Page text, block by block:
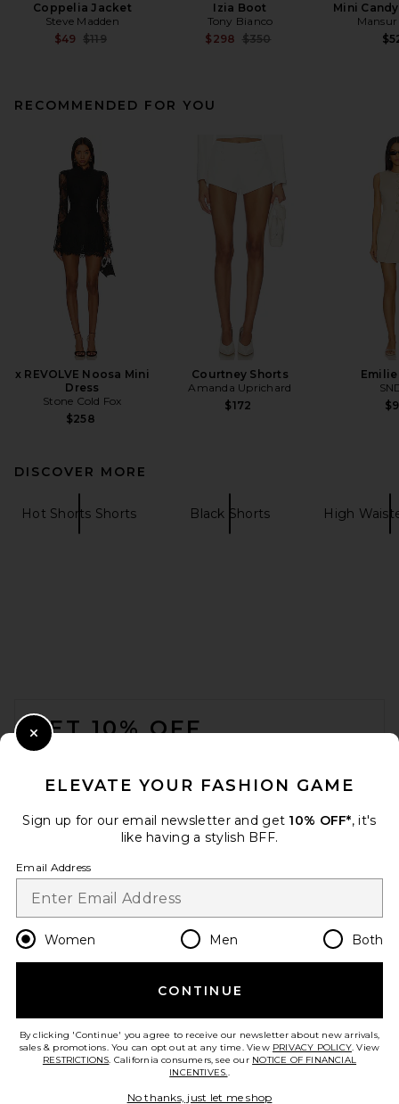
Coppelia Jacket
Steve Madden
$49 Previous price:
$119
Izia Boot
Tony Bianco
$298 Previous price:
$350
Mini
RECOMMENDED FOR YOU
x REVOLVE Noosa Mini
Dress
Stone Cold Fox
$258
Courtney Shorts
Amanda Uprichard
$172
DISCOVER MORE
Hot Shorts Shorts Black Shorts High
GET 10% OFF
Opt out at any time. privacy policy
Change Country Regions
en USD
HELP US IMPROVE!
ELEVATE YOUR FASHION GAME
Sign up for our email newsletter and get 10% OFF*, it's
like having a stylish BFF.
Email Address
Women Men Both
CONTINUE
By clicking 'Continue' you agree to receive our newsletter about new arrivals,
sales & promotions. You can opt out at any time. View PRIVACY POLICY. View
RESTRICTIONS. California consumers, see our NOTICE OF FINANCIAL
INCENTIVES..
No thanks, just let me shop
Close Modal